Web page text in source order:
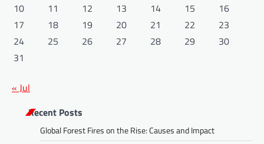
10
11 12 13 14 15
16
17
18 19 20 21 22
23
24
25 26 27 28 29
30
31
« Jul
Recent Posts
Global Forest Fires on the Rise: Causes and Impact